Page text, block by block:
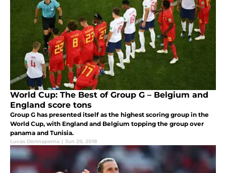
World Cup: The Best of Group G – Belgium and
England score tons
Group G has presented itself as the highest scoring group in the
World Cup, with England and Belgium topping the group over
panama and Tunisia.
Lucas Donnaperna | Jun 29, 2018